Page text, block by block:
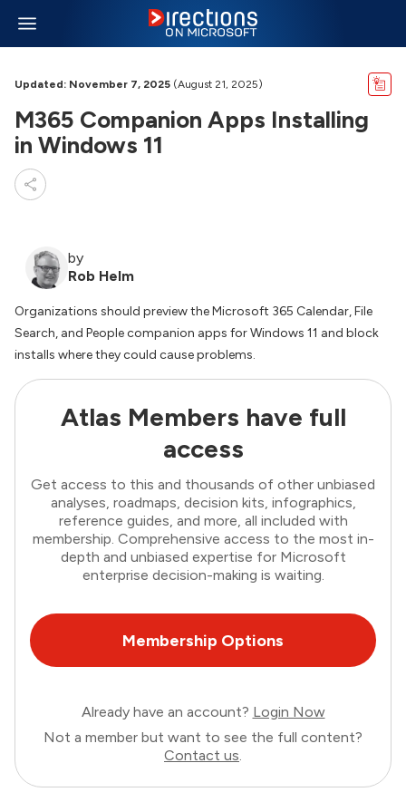
Updated: November 7, 2025 (August 21, 2025)
M365 Companion Apps Installing
in Windows 11
by
Rob Helm
Organizations should preview the Microsoft 365 Calendar, File
Search, and People companion apps for Windows 11 and block
installs where they could cause problems.
Atlas Members have full
access
Get access to this and thousands of other unbiased
analyses, roadmaps, decision kits, infographics,
reference guides, and more, all included with
membership. Comprehensive access to the most in-
depth and unbiased expertise for Microsoft
enterprise decision-making is waiting.
Membership Options
Already have an account? Login Now
Not a member but want to see the full content?
Contact us.